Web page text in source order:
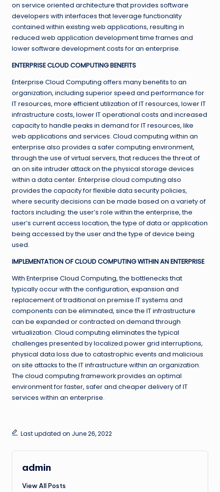
on service oriented architecture that provides software
developers with interfaces that leverage functionality
contained within existing web applications, resulting in
reduced web application development time frames and
lower software development costs for an enterprise.
ENTERPRISE CLOUD COMPUTING BENEFITS
Enterprise Cloud Computing offers many benefits to an
organization, including superior speed and performance for
IT resources, more efficient utilization of IT resources, lower IT
infrastructure costs, lower IT operational costs and increased
capacity to handle peaks in demand for IT resources, like
web applications and services. Cloud computing within an
enterprise also provides a safer computing environment,
through the use of virtual servers, that reduces the threat of
an on site intruder attack on the physical storage devices
within a data center. Enterprise cloud computing also
provides the capacity for flexible data security policies,
where security decisions can be made based on a variety of
factors including: the user’s role within the enterprise, the
user’s current access location, the type of data or application
being accessed by the user and the type of device being
used.
IMPLEMENTATION OF CLOUD COMPUTING WITHIN AN ENTERPRISE
With Enterprise Cloud Computing, the bottlenecks that
typically occur with the configuration, expansion and
replacement of traditional on premise IT systems and
components can be eliminated, since the IT infrastructure
can be expanded or contracted on demand through
virtualization. Cloud computing eliminates the typical
challenges presented by localized power grid interruptions,
physical data loss due to catastrophic events and malicious
on site attacks to the IT infrastructure within an organization.
The cloud computing framework provides an optimal
environment for faster, safer and cheaper delivery of IT
services within an enterprise.
Last updated on June 26, 2022
admin
View All Posts